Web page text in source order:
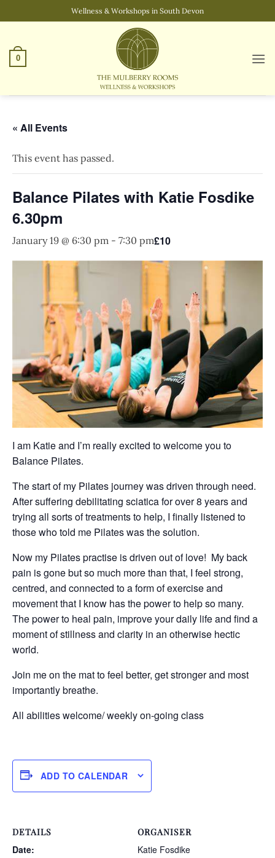
to
Wellness & Workshops in South Devon
0
« All Events
This event has passed.
Balance Pilates with Katie Fosdike
6.30pm
January 19 @ 6:30 pm - 7:30 pm£10
I am Katie and I’m really excited to welcome you to
Balance Pilates.
The start of my Pilates journey was driven through need.
After suffering debilitating sciatica for over 8 years and
trying all sorts of treatments to help, I finally listened to
those who told me Pilates was the solution.
Now my Pilates practise is driven out of love! My back
pain is gone but so much more than that, I feel strong,
centred, and connected to a form of exercise and
movement that I know has the power to help so many.
The power to heal pain, improve your daily life and find a
moment of stillness and clarity in an otherwise hectic
world.
Join me on the mat to feel better, get stronger and most
importantly breathe.
All abilities welcome/ weekly on-going class
ADD TO CALENDAR
DETAILS
Date:
ORGANISER
Katie Fosdike